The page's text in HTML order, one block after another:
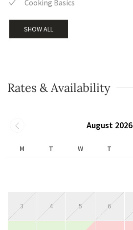
Cooking Basics
SHOW ALL
Rates & Availability
August 2026
M T W T
3 4 5 6